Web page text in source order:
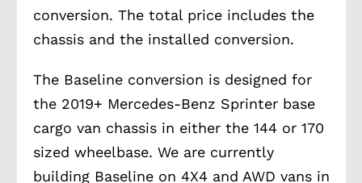
conversion. The total price includes the
chassis and the installed conversion.
The Baseline conversion is designed for
the 2019+ Mercedes-Benz Sprinter base
cargo van chassis in either the 144 or 170
sized wheelbase. We are currently
building Baseline on 4X4 and AWD vans in